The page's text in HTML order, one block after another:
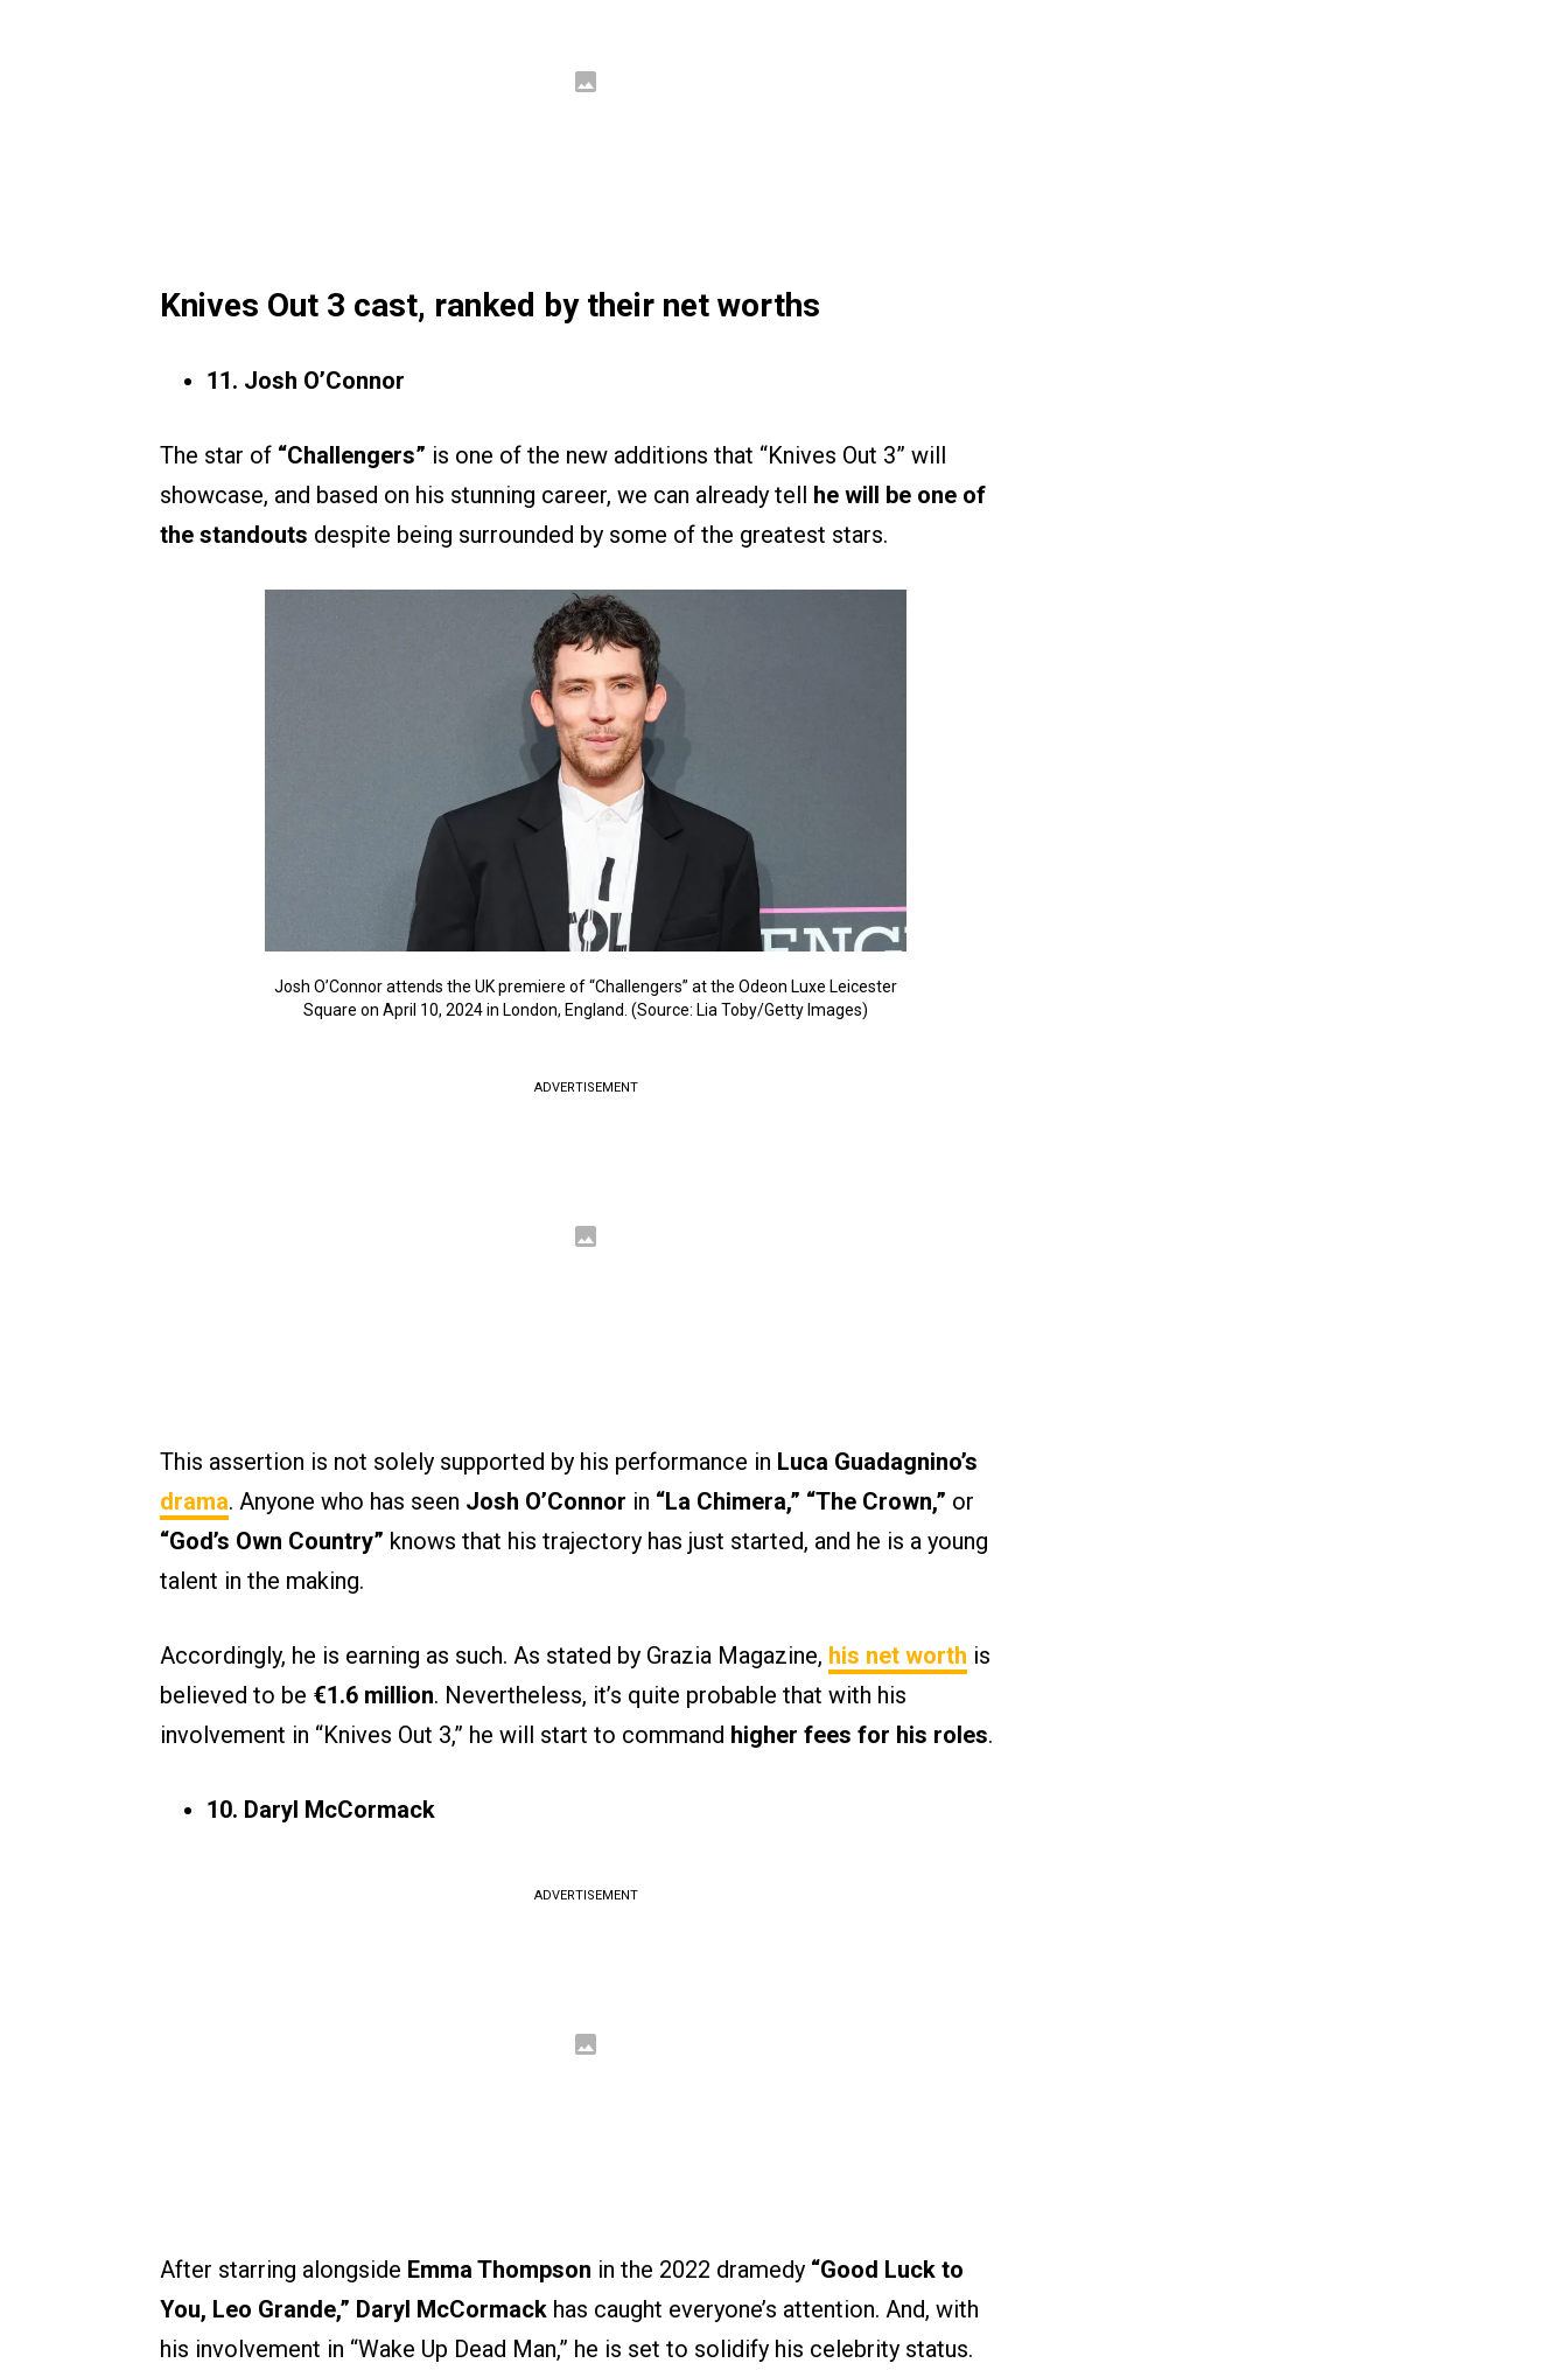
Knives Out 3 cast, ranked by their net worths
11. Josh O’Connor
The star of “Challengers” is one of the new additions that “Knives Out 3” will
showcase, and based on his stunning career, we can already tell he will be one of
the standouts despite being surrounded by some of the greatest stars.
Josh O’Connor attends the UK premiere of “Challengers” at the Odeon Luxe Leicester
Square on April 10, 2024 in London, England. (Source: Lia Toby/Getty Images)
ADVERTISEMENT
This assertion is not solely supported by his performance in Luca Guadagnino’s
drama. Anyone who has seen Josh O’Connor in “La Chimera,” “The Crown,” or
“God’s Own Country” knows that his trajectory has just started, and he is a young
talent in the making.
Accordingly, he is earning as such. As stated by Grazia Magazine, his net worth is
believed to be €1.6 million. Nevertheless, it’s quite probable that with his
involvement in “Knives Out 3,” he will start to command higher fees for his roles.
10. Daryl McCormack
ADVERTISEMENT
After starring alongside Emma Thompson in the 2022 dramedy “Good Luck to
You, Leo Grande,” Daryl McCormack has caught everyone’s attention. And, with
his involvement in “Wake Up Dead Man,” he is set to solidify his celebrity status.